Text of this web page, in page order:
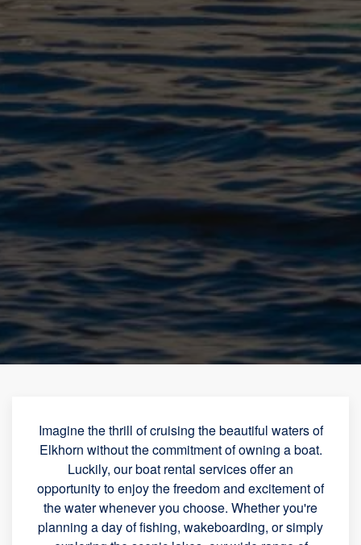
Imagine the thrill of cruising the beautiful waters of
Elkhorn without the commitment of owning a boat.
Luckily, our boat rental services offer an
opportunity to enjoy the freedom and excitement of
the water whenever you choose. Whether you're
planning a day of fishing, wakeboarding, or simply